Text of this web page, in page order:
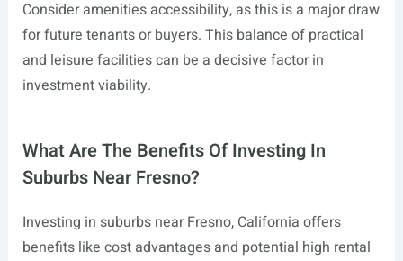
Consider amenities accessibility, as this is a major draw
for future tenants or buyers. This balance of practical
and leisure facilities can be a decisive factor in
investment viability.
What Are The Benefits Of Investing In
Suburbs Near Fresno?
Investing in suburbs near Fresno, California offers
benefits like cost advantages and potential high rental